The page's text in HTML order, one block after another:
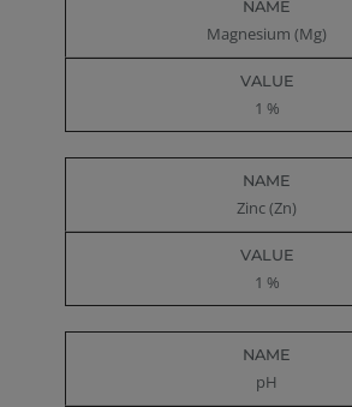
Magnesium (Mg)
1 %
Zinc (Zn)
1 %
pH